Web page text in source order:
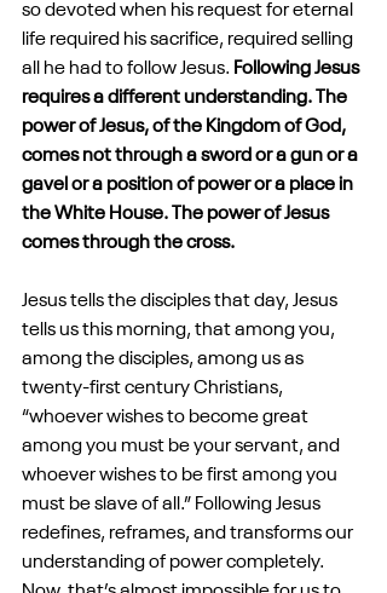
so devoted when his request for eternal
life required his sacrifice, required selling
all he had to follow Jesus. Following Jesus
requires a different understanding. The
power of Jesus, of the Kingdom of God,
comes not through a sword or a gun or a
gavel or a position of power or a place in
the White House. The power of Jesus
comes through the cross.
Jesus tells the disciples that day, Jesus
tells us this morning, that among you,
among the disciples, among us as
twenty-first century Christians,
“whoever wishes to become great
among you must be your servant, and
whoever wishes to be first among you
must be slave of all.” Following Jesus
redefines, reframes, and transforms our
understanding of power completely.